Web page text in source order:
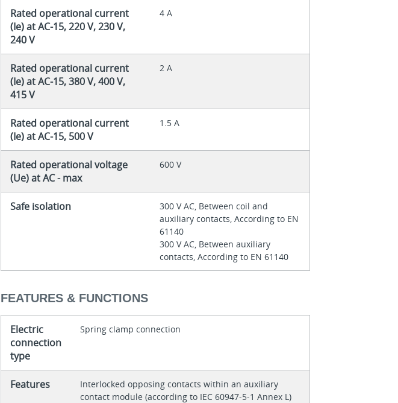
Rated operational current
(Ie) at AC-15, 220 V, 230 V,
240 V
4 A
Rated operational current
(Ie) at AC-15, 380 V, 400 V,
415 V
2 A
Rated operational current
(Ie) at AC-15, 500 V
1.5 A
Rated operational voltage
(Ue) at AC - max
600 V
Safe isolation
300 V AC, Between coil and
auxiliary contacts, According to EN
61140
300 V AC, Between auxiliary
contacts, According to EN 61140
FEATURES & FUNCTIONS
Electric
connection
type
Spring clamp connection
Features
Interlocked opposing contacts within an auxiliary
contact module (according to IEC 60947-5-1 Annex L)